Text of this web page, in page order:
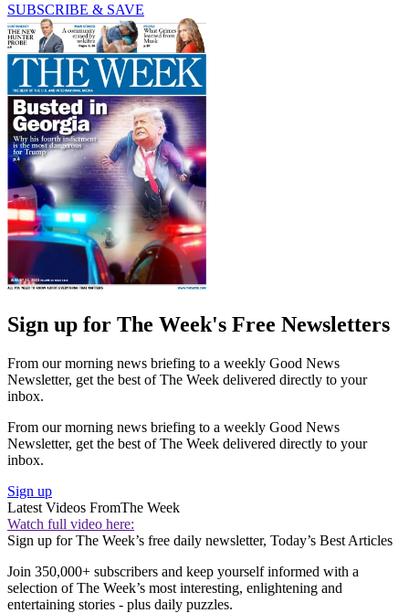
SUBSCRIBE & SAVE
Sign up for The Week's Free Newsletters
From our morning news briefing to a weekly Good News
Newsletter, get the best of The Week delivered directly to your
inbox.
From our morning news briefing to a weekly Good News
Newsletter, get the best of The Week delivered directly to your
inbox.
Sign up
Latest Videos FromThe Week
Watch full video here:
Sign up for The Week’s free daily newsletter, Today’s Best Articles
Join 350,000+ subscribers and keep yourself informed with a
selection of The Week’s most interesting, enlightening and
entertaining stories - plus daily puzzles.